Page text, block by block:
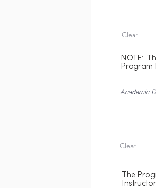
Clear
NOTE:
Program
Academic
Clear
The